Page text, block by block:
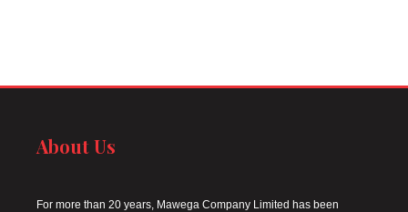
About Us
For more than 20 years, Mawega Company Limited has been